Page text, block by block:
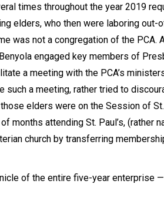
times throughout the year 2019
elders, who then were laboring out-
was not a congregation of the PCA.
engaged key members of
a meeting with the PCA’s
such a meeting, rather tried to
elders were on the Session of
months attending St. Paul’s, (rather
church by transferring
of the entire five-year enterprise